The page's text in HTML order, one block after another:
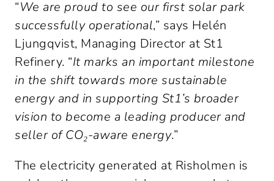
“We are proud to see our first solar park
successfully operational,” says Helén
Ljungqvist, Managing Director at St1
Refinery. “It marks an important milestone
in the shift towards more sustainable
energy and in supporting St1’s broader
vision to become a leading producer and
seller of CO₂-aware energy.”
The electricity generated at Risholmen is